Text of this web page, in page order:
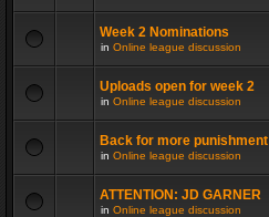
Week 2 Nominations
in Online league discussion
Uploads open for week 2
in Online league discussion
Back for more punishment
in Online league discussion
ATTENTION: JD GARNER
in Online league discussion